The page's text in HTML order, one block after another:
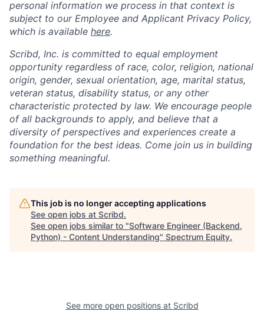
personal information we process in that context is
subject to our Employee and Applicant Privacy Policy,
which is available here.
Scribd, Inc. is committed to equal employment
opportunity regardless of race, color, religion, national
origin, gender, sexual orientation, age, marital status,
veteran status, disability status, or any other
characteristic protected by law. We encourage people
of all backgrounds to apply, and believe that a
diversity of perspectives and experiences create a
foundation for the best ideas. Come join us in building
something meaningful.
This job is no longer accepting applications
See open jobs at Scribd.
See open jobs similar to "Software Engineer (Backend,
Python) - Content Understanding" Spectrum Equity.
See more open positions at Scribd